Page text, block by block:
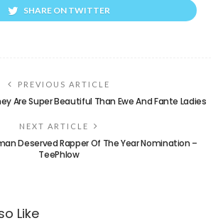
SHARE ON TWITTER
PREVIOUS ARTICLE
Are Super Beautiful Than Ewe And Fante Ladies
NEXT ARTICLE
Deserved Rapper Of The Year Nomination –
TeePhlow
Like